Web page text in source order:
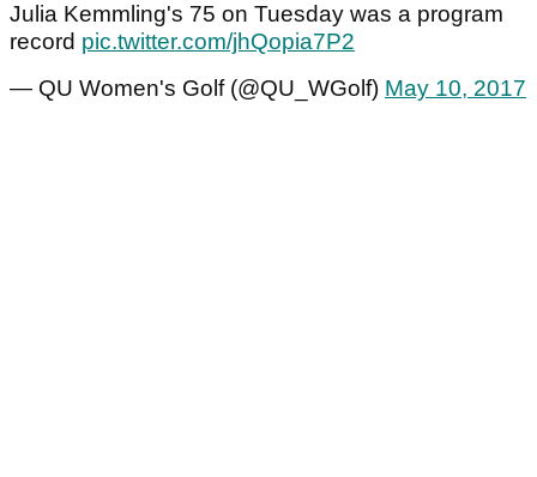
Julia Kemmling's 75 on Tuesday was a program
record pic.twitter.com/jhQopia7P2
— QU Women's Golf (@QU_WGolf) May 10, 2017